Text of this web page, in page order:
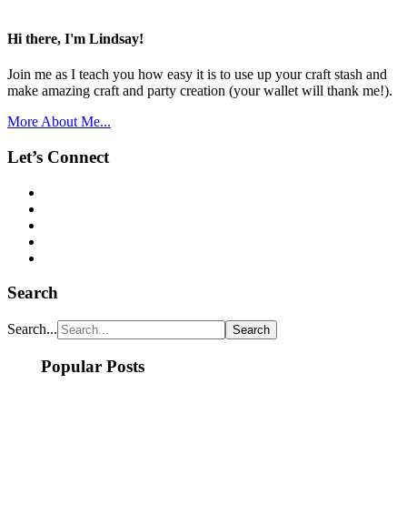
Hi there, I'm Lindsay!
Join me as I teach you how easy it is to use up your craft stash and
make amazing craft and party creation (your wallet will thank me!).
More About Me...
Let’s Connect
Search
Search...
Popular Posts